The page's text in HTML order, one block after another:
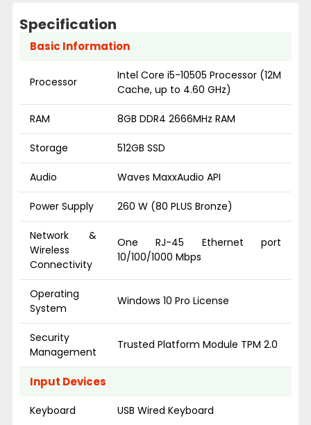
Specification
Basic Information
Processor
Intel Core i5-10505 Processor (12M
Cache, up to 4.60 GHz)
RAM 8GB DDR4 2666MHz RAM
Storage 512GB SSD
Audio Waves MaxxAudio API
Power Supply 260 W (80 PLUS Bronze)
Network &
Wireless
Connectivity
One RJ-45 Ethernet port
10/100/1000 Mbps
Operating
System
Windows 10 Pro License
Security
Management
Trusted Platform Module TPM 2.0
Input Devices
Keyboard USB Wired Keyboard